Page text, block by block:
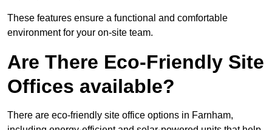
These features ensure a functional and comfortable
environment for your on-site team.
Are There Eco-Friendly Site
Offices available?
There are eco-friendly site office options in Farnham,